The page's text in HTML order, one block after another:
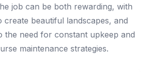
job can be both rewarding, with
beautiful landscapes, and
the need for constant upkeep and
maintenance strategies.